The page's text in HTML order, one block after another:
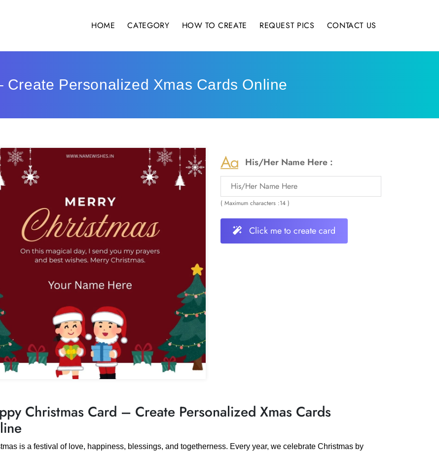
HOME CATEGORY HOW TO CREATE REQUEST PICS CONTACT US
Create Personalized Xmas Cards Online
His/Her Name Here :
( Maximum characters :14 )
Click me to create card
Christmas Card – Create Personalized Xmas Cards
is a festival of love, happiness, blessings, and togetherness. Every year, we celebrate Christmas by